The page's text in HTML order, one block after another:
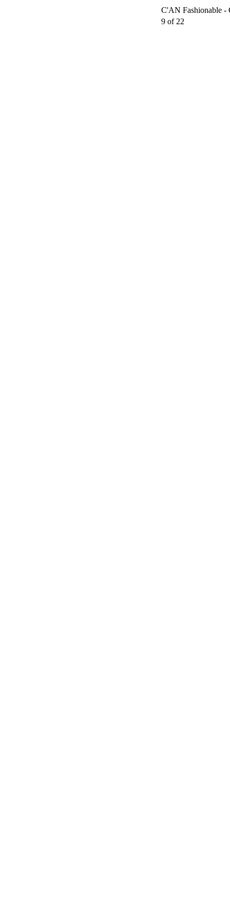
C'AN Fashionable -
9 of 22